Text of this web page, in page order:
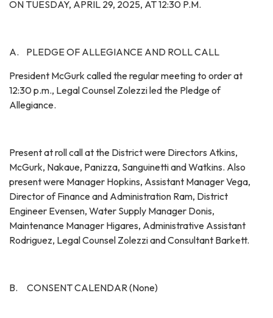
ON TUESDAY, APRIL 29, 2025, AT 12:30 P.M.
A. PLEDGE OF ALLEGIANCE AND ROLL CALL
President McGurk called the regular meeting to order at
12:30 p.m., Legal Counsel Zolezzi led the Pledge of
Allegiance.
Present at roll call at the District were Directors Atkins,
McGurk, Nakaue, Panizza, Sanguinetti and Watkins. Also
present were Manager Hopkins, Assistant Manager Vega,
Director of Finance and Administration Ram, District
Engineer Evensen, Water Supply Manager Donis,
Maintenance Manager Higares, Administrative Assistant
Rodriguez, Legal Counsel Zolezzi and Consultant Barkett.
B. CONSENT CALENDAR (None)